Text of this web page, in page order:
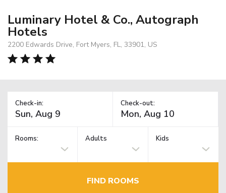
Luminary Hotel & Co., Autograph
Hotels
2200 Edwards Drive, Fort Myers, FL, 33901, US
Check-in: Check-out:
Rooms: Adults Kids
FIND ROOMS